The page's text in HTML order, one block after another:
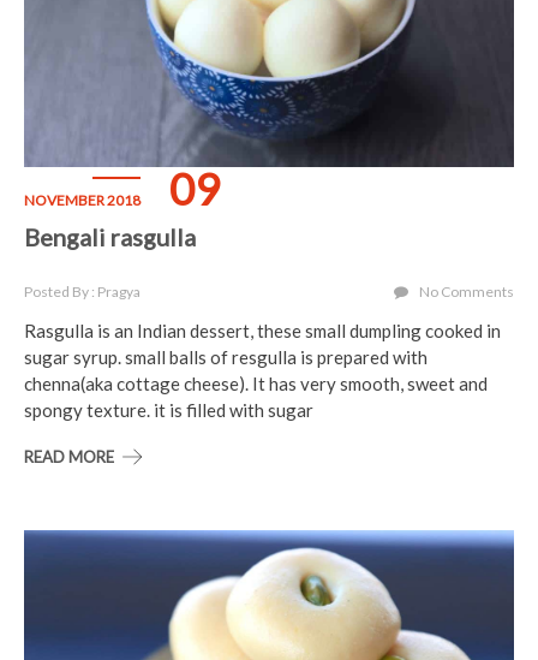
NOVEMBER 2018 09
Bengali rasgulla
Posted By : Pragya No Comments
Rasgulla is an Indian dessert, these small dumpling cooked in
sugar syrup. small balls of resgulla is prepared with
chenna(aka cottage cheese). It has very smooth, sweet and
spongy texture. it is filled with sugar
READ MORE